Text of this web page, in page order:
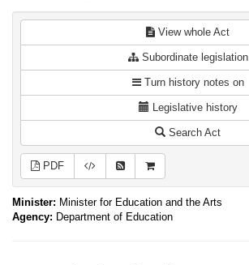
View whole Act
Subordinate legislation
Turn history notes on
Legislative history
Search Act
PDF
Minister: Minister for Education and the Arts
Agency: Department of Education